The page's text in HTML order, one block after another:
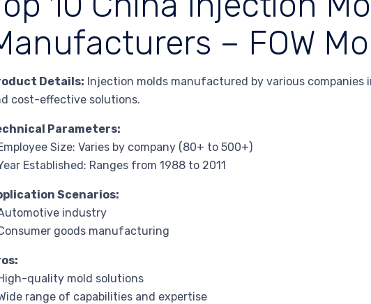
– FOW
Details: Injection molds manufactured by various
cost-effective solutions.
Parameters:
Size: Varies by company (80+ to 500+)
Established: Ranges from 1988 to 2011
Scenarios:
industry
goods manufacturing
quality mold solutions
range of capabilities and expertise